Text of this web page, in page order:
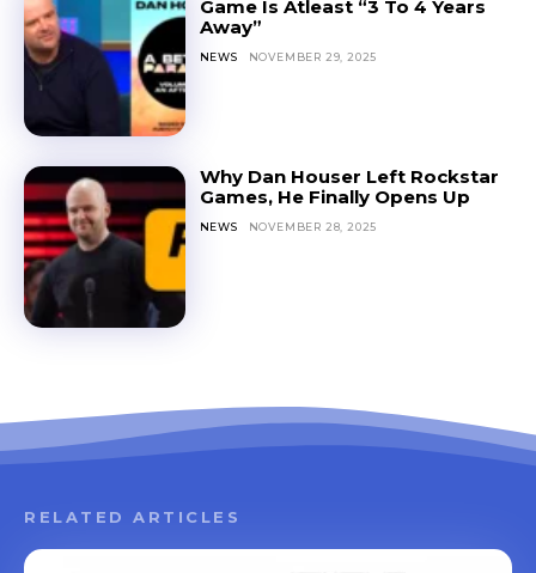
Game Is Atleast “3 To 4 Years
Away”
NEWS NOVEMBER 29, 2025
Why Dan Houser Left Rockstar
Games, He Finally Opens Up
NEWS NOVEMBER 28, 2025
RELATED ARTICLES